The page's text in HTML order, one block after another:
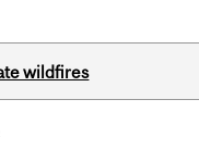
wildfires